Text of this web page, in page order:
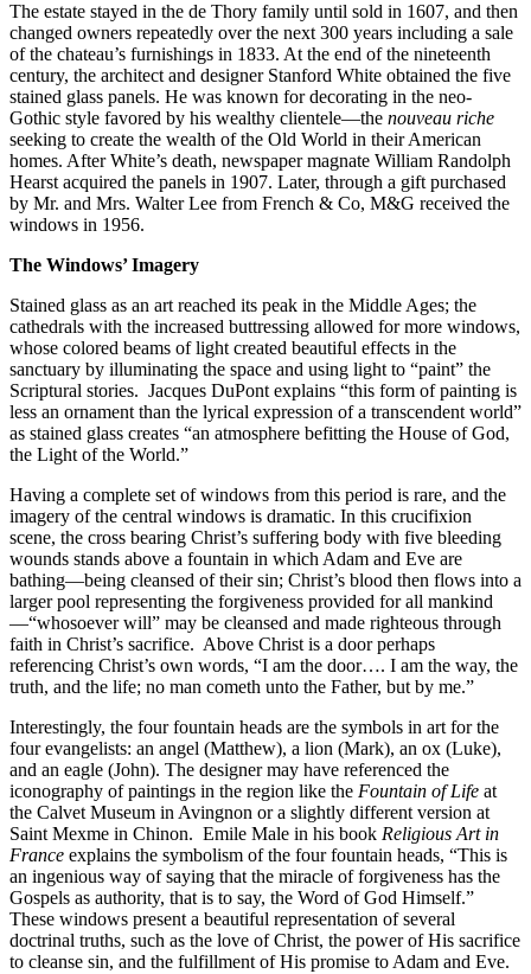
The estate stayed in the de Thory family until sold in 1607, and then
changed owners repeatedly over the next 300 years including a sale
of the chateau’s furnishings in 1833. At the end of the nineteenth
century, the architect and designer Stanford White obtained the five
stained glass panels. He was known for decorating in the neo-
Gothic style favored by his wealthy clientele—the nouveau riche
seeking to create the wealth of the Old World in their American
homes. After White’s death, newspaper magnate William Randolph
Hearst acquired the panels in 1907. Later, through a gift purchased
by Mr. and Mrs. Walter Lee from French & Co, M&G received the
windows in 1956.
The Windows’ Imagery
Stained glass as an art reached its peak in the Middle Ages; the
cathedrals with the increased buttressing allowed for more windows,
whose colored beams of light created beautiful effects in the
sanctuary by illuminating the space and using light to “paint” the
Scriptural stories. Jacques DuPont explains “this form of painting is
less an ornament than the lyrical expression of a transcendent world”
as stained glass creates “an atmosphere befitting the House of God,
the Light of the World.”
Having a complete set of windows from this period is rare, and the
imagery of the central windows is dramatic. In this crucifixion
scene, the cross bearing Christ’s suffering body with five bleeding
wounds stands above a fountain in which Adam and Eve are
bathing—being cleansed of their sin; Christ’s blood then flows into a
larger pool representing the forgiveness provided for all mankind
—“whosoever will” may be cleansed and made righteous through
faith in Christ’s sacrifice. Above Christ is a door perhaps
referencing Christ’s own words, “I am the door…. I am the way, the
truth, and the life; no man cometh unto the Father, but by me.”
Interestingly, the four fountain heads are the symbols in art for the
four evangelists: an angel (Matthew), a lion (Mark), an ox (Luke),
and an eagle (John). The designer may have referenced the
iconography of paintings in the region like the Fountain of Life at
the Calvet Museum in Avingnon or a slightly different version at
Saint Mexme in Chinon. Emile Male in his book Religious Art in
France explains the symbolism of the four fountain heads, “This is
an ingenious way of saying that the miracle of forgiveness has the
Gospels as authority, that is to say, the Word of God Himself.”
These windows present a beautiful representation of several
doctrinal truths, such as the love of Christ, the power of His sacrifice
to cleanse sin, and the fulfillment of His promise to Adam and Eve.